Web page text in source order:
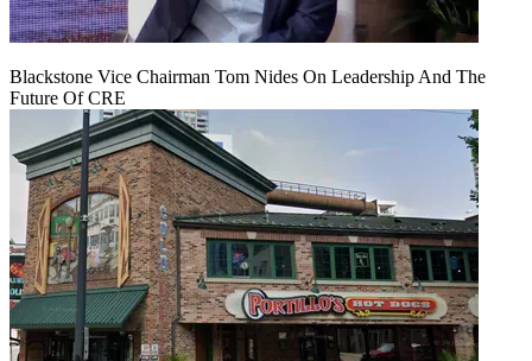
Blackstone Vice Chairman Tom Nides On Leadership And The
Future Of CRE